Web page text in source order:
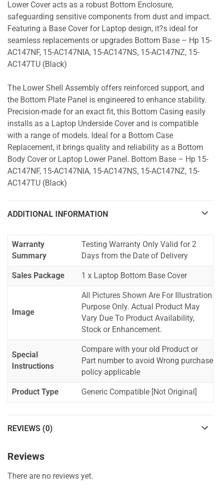
Lower Cover acts as a robust Bottom Enclosure,
safeguarding sensitive components from dust and impact.
Featuring a Base Cover for Laptop design, it?s ideal for
seamless replacements or upgrades Bottom Base – Hp 15-
AC147NF, 15-AC147NIA, 15-AC147NS, 15-AC147NZ, 15-
AC147TU (Black)
The Lower Shell Assembly offers reinforced support, and
the Bottom Plate Panel is engineered to enhance stability.
Precision-made for an exact fit, this Bottom Casing easily
installs as a Laptop Underside Cover and is compatible
with a range of models. Ideal for a Bottom Case
Replacement, it brings quality and reliability as a Bottom
Body Cover or Laptop Lower Panel. Bottom Base – Hp 15-
AC147NF, 15-AC147NIA, 15-AC147NS, 15-AC147NZ, 15-
AC147TU (Black)
ADDITIONAL INFORMATION
Warranty
Summary
Testing Warranty Only Valid for 2
Days from the Date of Delivery
Sales Package 1 x Laptop Bottom Base Cover
Image
All Pictures Shown Are For Illustration
Purpose Only. Actual Product May
Vary Due To Product Availability,
Stock or Enhancement.
Special
Instructions
Compare with your old Product or
Part number to avoid Wrong purchase
policy applicable
Product Type Generic Compatible [Not Original]
REVIEWS (0)
Reviews
There are no reviews yet.